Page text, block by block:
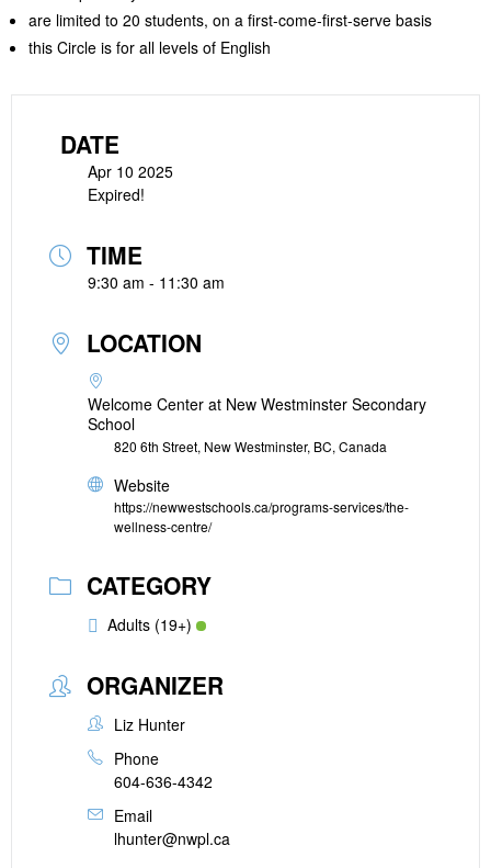
are limited to 20 students, on a first-come-first-serve basis
this Circle is for all levels of English
DATE
Apr 10 2025
Expired!
TIME
9:30 am - 11:30 am
LOCATION
Welcome Center at New Westminster Secondary
School
820 6th Street, New Westminster, BC, Canada
Website
https://newwestschools.ca/programs-services/the-
wellness-centre/
CATEGORY
Adults (19+)
ORGANIZER
Liz Hunter
Phone
604-636-4342
Email
lhunter@nwpl.ca